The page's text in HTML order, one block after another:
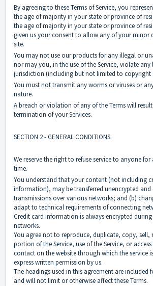
By agreeing to these Terms of Service, you
the age of majority in your state or province of
the age of majority in your state or province of
given us your consent to allow any of your minor
site.
You may not use our products for any illegal or
nor may you, in the use of the Service, violate any
jurisdiction (including but not limited to copyright
You must not transmit any worms or viruses or
nature.
A breach or violation of any of the Terms will
termination of your Services.
SECTION 2 - GENERAL CONDITIONS
We reserve the right to refuse service to anyone
time.
You understand that your content (not including
information), may be transferred unencrypted and
transmissions over various networks; and (b)
adapt to technical requirements of connecting
Credit card information is always encrypted
networks.
You agree not to reproduce, duplicate, copy, sell,
portion of the Service, use of the Service, or
contact on the website through which the service
express written permission by us.
The headings used in this agreement are included
and will not limit or otherwise affect these Terms.